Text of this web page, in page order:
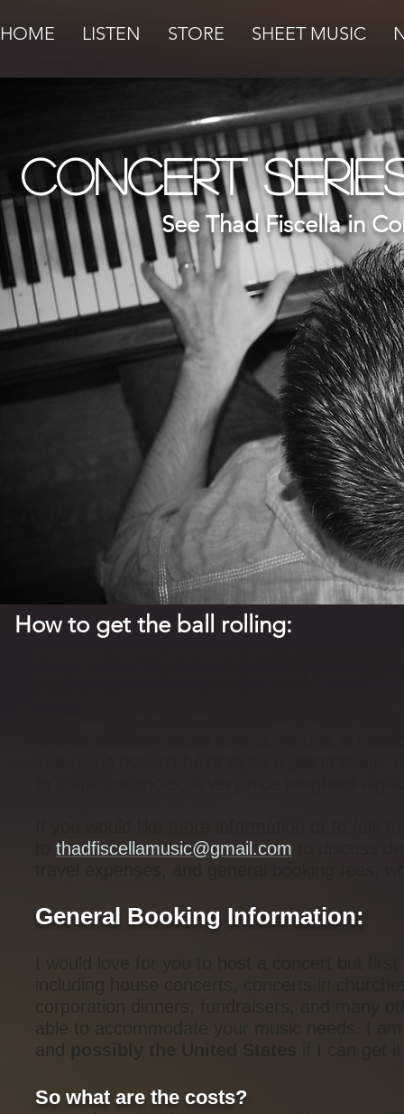
HOME LISTEN STORE SHEET MUSIC
Concert
See Thad Fiscella in
How to get the ball rolling:
thadfiscellamusic@gmail.com
General Booking Information:
able to accommodate your music needs. I
and
possibly the United States
So what are the costs?